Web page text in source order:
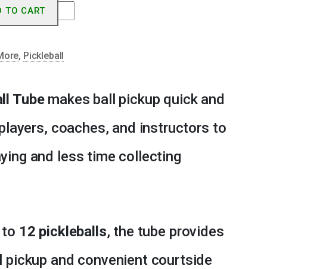
TO CART
, Pickleball
Tubemakes ball pickup quick and
coaches, and instructors to
and less time collecting
to 12 pickleballs, the tube provides
pickup and convenient courtside